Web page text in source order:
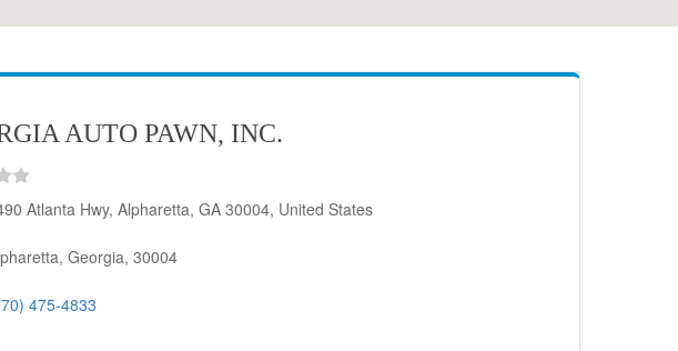
AUTO PAWN, INC.
Atlanta Hwy, Alpharetta, GA 30004, United States
Georgia, 30004
475-4833